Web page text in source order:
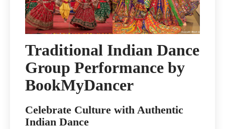
Traditional Indian Dance
Group Performance by
BookMyDancer
Celebrate Culture with Authentic
Indian Dance